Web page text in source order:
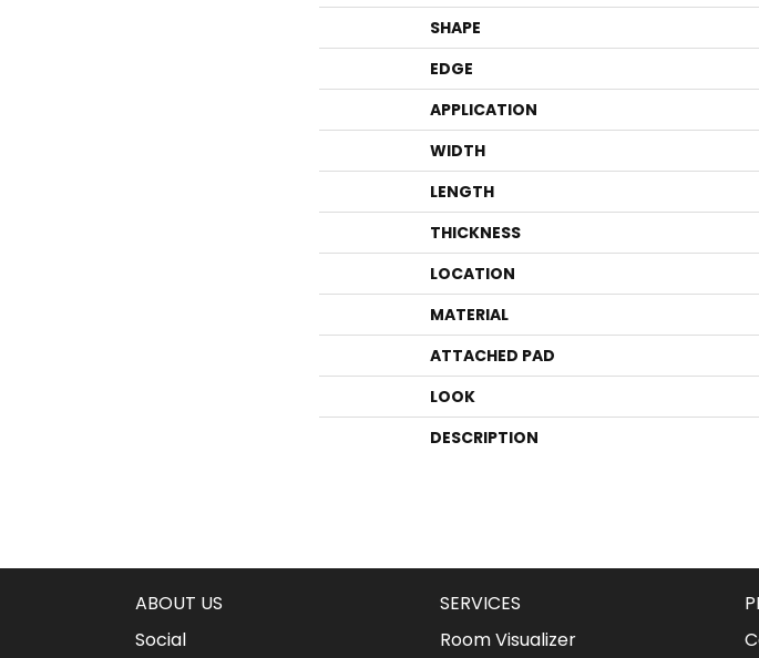
SHAPE
EDGE
APPLICATION
WIDTH
LENGTH
THICKNESS
LOCATION
MATERIAL
ATTACHED PAD
LOOK
DESCRIPTION
ABOUT US
Social
SERVICES
Room Visualizer